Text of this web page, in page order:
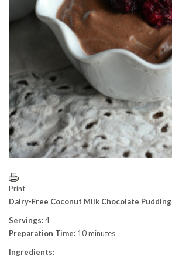
Print
Dairy-Free Coconut Milk Chocolate Pudding
Servings:4
Preparation Time: 10 minutes
Ingredients: